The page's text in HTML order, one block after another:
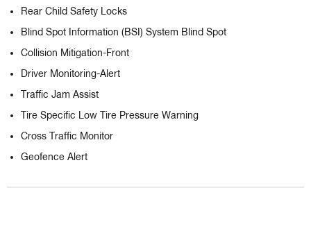
Rear Child Safety Locks
Blind Spot Information (BSI) System Blind Spot
Collision Mitigation-Front
Driver Monitoring-Alert
Traffic Jam Assist
Tire Specific Low Tire Pressure Warning
Cross Traffic Monitor
Geofence Alert